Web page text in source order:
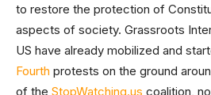
to restore the protection of
aspects of society. Grassroots
US have already mobilized and
Fourth protests on the ground
of the StopWatching.us coalition,